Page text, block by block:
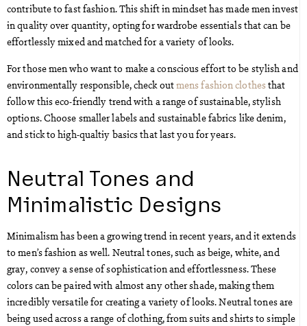
contribute to fast fashion. This shift in mindset has made men invest
in quality over quantity, opting for wardrobe essentials that can be
effortlessly mixed and matched for a variety of looks.
For those men who want to make a conscious effort to be stylish and
environmentally responsible, check outmens fashion clothesthat
follow this eco-friendly trend with a range of sustainable, stylish
options. Choose smaller labels and sustainable fabrics like denim,
and stick to high-qualtiy basics that last you for years.
Neutral Tones and
Minimalistic Designs
Minimalism has been a growing trend in recent years, and it extends
to men’s fashion as well. Neutral tones, such as beige, white, and
gray, convey a sense of sophistication and effortlessness. These
colors can be paired with almost any other shade, making them
incredibly versatile for creating a variety of looks. Neutral tones are
being used across a range of clothing, from suits and shirts to simple